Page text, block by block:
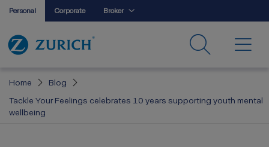
Personal Corporate Broker
Home
Blog
Tackle Your Feelings celebrates 10 years supporting youth mental
wellbeing